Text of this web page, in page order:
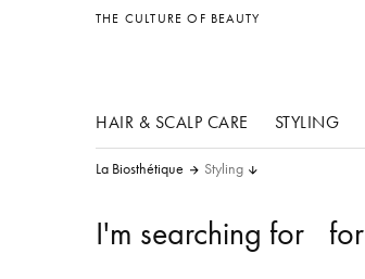
THE CULTURE OF BEAUTY
HAIR & SCALP CARE STYLING
other products
La Biosthétique Styling
I'm searching for for